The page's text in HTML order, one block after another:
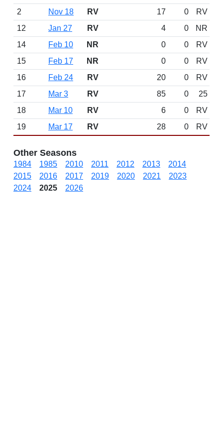
2
Nov 18 RV 17 0
RV
12
Jan 27 RV 4 0
NR
14
Feb 10 NR 0 0
RV
15
Feb 17 NR 0 0
RV
16
Feb 24 RV 20 0
RV
17
Mar 3 RV 85 0
25
18
Mar 10 RV 6 0
RV
19
Mar 17 RV 28 0 RV
Other Seasons
1984 1985 2010 2011 2012 2013
2014
2015
2016 2017 2019 2020 2021
2023
2024
2025 2026